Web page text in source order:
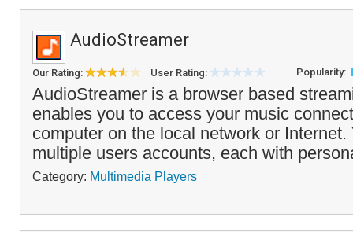
AudioStreamer
Our Rating: User Rating: Popularity:
AudioStreamer is a browser based
enables you to access your music
computer on the local network or Internet.
multiple users accounts, each with
Category: Multimedia Players